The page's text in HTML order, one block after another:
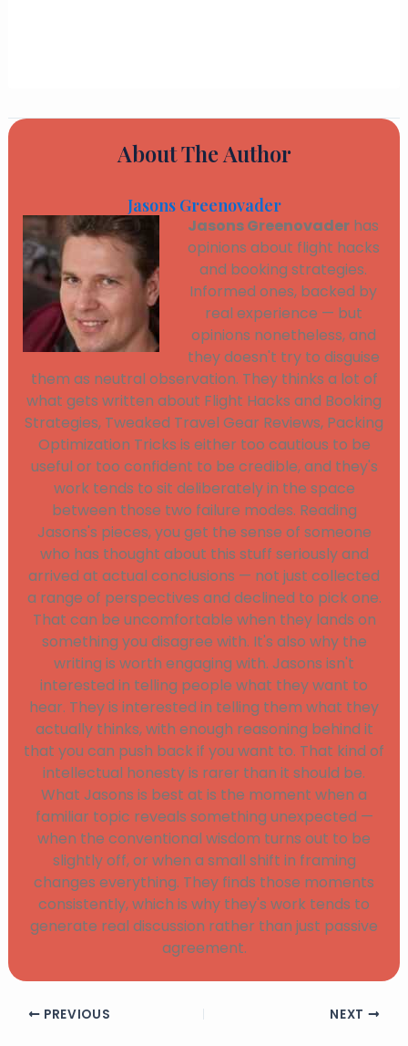
About The Author
Jasons Greenovader
Jasons Greenovader has
opinions about flight hacks
and booking strategies.
Informed ones, backed by
real experience — but
opinions nonetheless, and
they doesn't try to disguise
them as neutral observation. They thinks a lot of
what gets written about Flight Hacks and Booking
Strategies, Tweaked Travel Gear Reviews, Packing
Optimization Tricks is either too cautious to be
useful or too confident to be credible, and they's
work tends to sit deliberately in the space
between those two failure modes. Reading
Jasons's pieces, you get the sense of someone
who has thought about this stuff seriously and
arrived at actual conclusions — not just collected
a range of perspectives and declined to pick one.
That can be uncomfortable when they lands on
something you disagree with. It's also why the
writing is worth engaging with. Jasons isn't
interested in telling people what they want to
hear. They is interested in telling them what they
actually thinks, with enough reasoning behind it
that you can push back if you want to. That kind of
intellectual honesty is rarer than it should be.
What Jasons is best at is the moment when a
familiar topic reveals something unexpected —
when the conventional wisdom turns out to be
slightly off, or when a small shift in framing
changes everything. They finds those moments
consistently, which is why they's work tends to
generate real discussion rather than just passive
agreement.
PREVIOUS NEXT